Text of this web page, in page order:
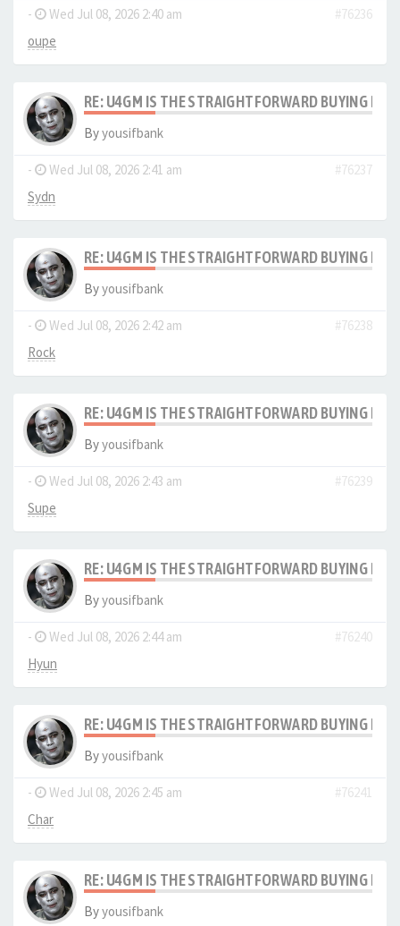
- Wed Jul 08, 2026 2:40 am
#76236
oupe
RE: U4GM IS THE STRAIGHTFORWARD BUYING
Byyousifbank
- Wed Jul 08, 2026 2:41 am
#76237
Sydn
RE: U4GM IS THE STRAIGHTFORWARD BUYING
Byyousifbank
- Wed Jul 08, 2026 2:42 am
#76238
Rock
RE: U4GM IS THE STRAIGHTFORWARD BUYING
Byyousifbank
- Wed Jul 08, 2026 2:43 am
#76239
Supe
RE: U4GM IS THE STRAIGHTFORWARD BUYING
Byyousifbank
- Wed Jul 08, 2026 2:44 am
#76240
Hyun
RE: U4GM IS THE STRAIGHTFORWARD BUYING
Byyousifbank
- Wed Jul 08, 2026 2:45 am
#76241
Char
RE: U4GM IS THE STRAIGHTFORWARD BUYING
Byyousifbank